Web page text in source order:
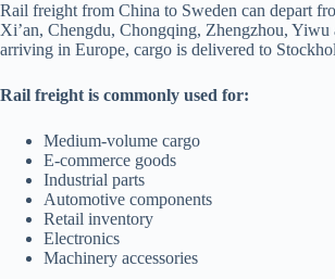
Rail freight from China to Sweden can depart
Xi’an, Chengdu, Chongqing, Zhengzhou, Yiwu
arriving in Europe, cargo is delivered to
Rail freight is commonly used for:
Medium-volume cargo
E-commerce goods
Industrial parts
Automotive components
Retail inventory
Electronics
Machinery accessories